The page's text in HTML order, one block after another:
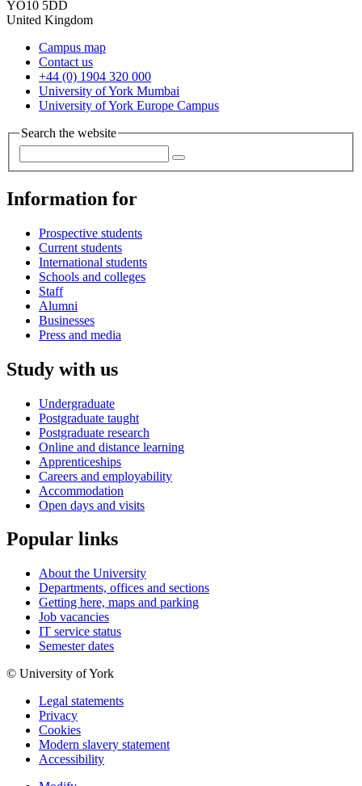
YO10 5DD
United Kingdom
Campus map
Contact us
+44 (0) 1904 320 000
University of York Mumbai
University of York Europe Campus
Search the website
Information for
Prospective students
Current students
International students
Schools and colleges
Staff
Alumni
Businesses
Press and media
Study with us
Undergraduate
Postgraduate taught
Postgraduate research
Online and distance learning
Apprenticeships
Careers and employability
Accommodation
Open days and visits
Popular links
About the University
Departments, offices and sections
Getting here, maps and parking
Job vacancies
IT service status
Semester dates
© University of York
Legal statements
Privacy
Cookies
Modern slavery statement
Accessibility